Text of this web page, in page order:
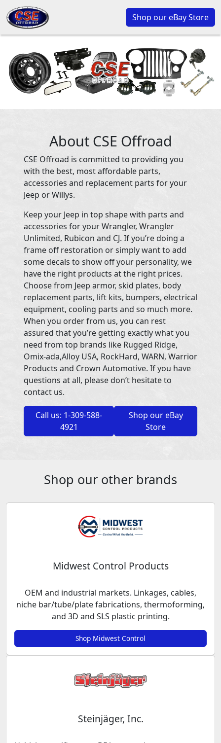
Shop our eBay Store
About CSE Offroad
CSE Offroad is committed to providing you
with the best, most affordable parts,
accessories and replacement parts for your
Jeep or Willys.
Keep your Jeep in top shape with parts and
accessories for your Wrangler, Wrangler
Unlimited, Rubicon and CJ. If you’re doing a
frame off restoration or simply want to add
some decals to show off your personality, we
have the right products at the right prices.
Choose from Jeep armor, skid plates, body
replacement parts, lift kits, bumpers, electrical
equipment, cooling parts and so much more.
When you order from us, you can rest
assured that you’re getting exactly what you
need from top brands like Rugged Ridge,
Omix-ada,Alloy USA, RockHard, WARN, Warrior
Products and Crown Automotive. If you have
questions at all, please don’t hesitate to
contact us.
Call us: 1-309-588-
4921
Shop our eBay
Store
Shop our other brands
Midwest Control Products
OEM and industrial markets. Linkages, cables,
niche bar/tube/plate fabrications, thermoforming,
and 3D and SLS plastic printing.
Shop Midwest Control
Steinjäger, Inc.